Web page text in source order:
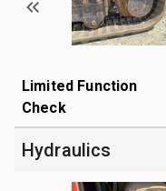
Limited Function
Check
Hydraulics